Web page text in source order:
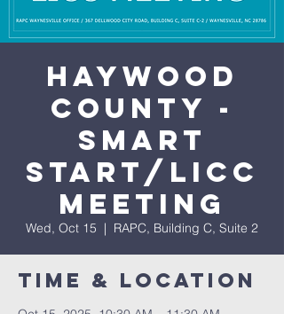
Haywood
County -
Smart
Start/LICC
Meeting
Wed, Oct 15
  |
RAPC, Building C, Suite 2
Time & Location